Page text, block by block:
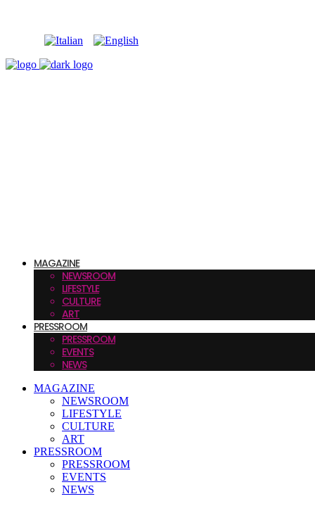
MAGAZINE
NEWSROOM
LIFESTYLE
CULTURE
ART
PRESSROOM
PRESSROOM
EVENTS
NEWS
MAGAZINE
NEWSROOM
LIFESTYLE
CULTURE
ART
PRESSROOM
PRESSROOM
EVENTS
NEWS